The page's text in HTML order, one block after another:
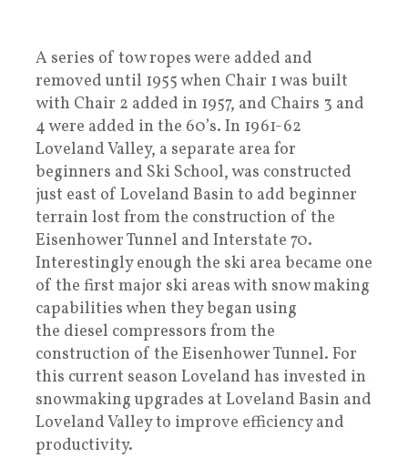
A series of tow ropes were added and
removed until 1955 when Chair 1 was built
with Chair 2 added in 1957, and Chairs 3 and
4 were added in the 60’s. In 1961-62
Loveland Valley, a separate area for
beginners and Ski School, was constructed
just east of Loveland Basin to add beginner
terrain lost from the construction of the
Eisenhower Tunnel and Interstate 70.
Interestingly enough the ski area became one
of the first major ski areas with snow making
capabilities when they began using
the diesel compressors from the
construction of the Eisenhower Tunnel. For
this current season Loveland has invested in
snowmaking upgrades at Loveland Basin and
Loveland Valley to improve efficiency and
productivity.